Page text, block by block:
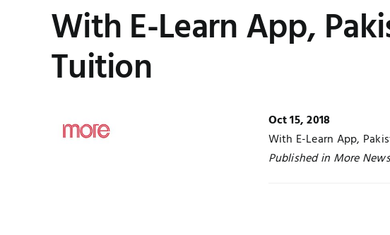
With E-Learn App,
Tuition
Oct 15, 2018
With E-Learn App,
Published in More News